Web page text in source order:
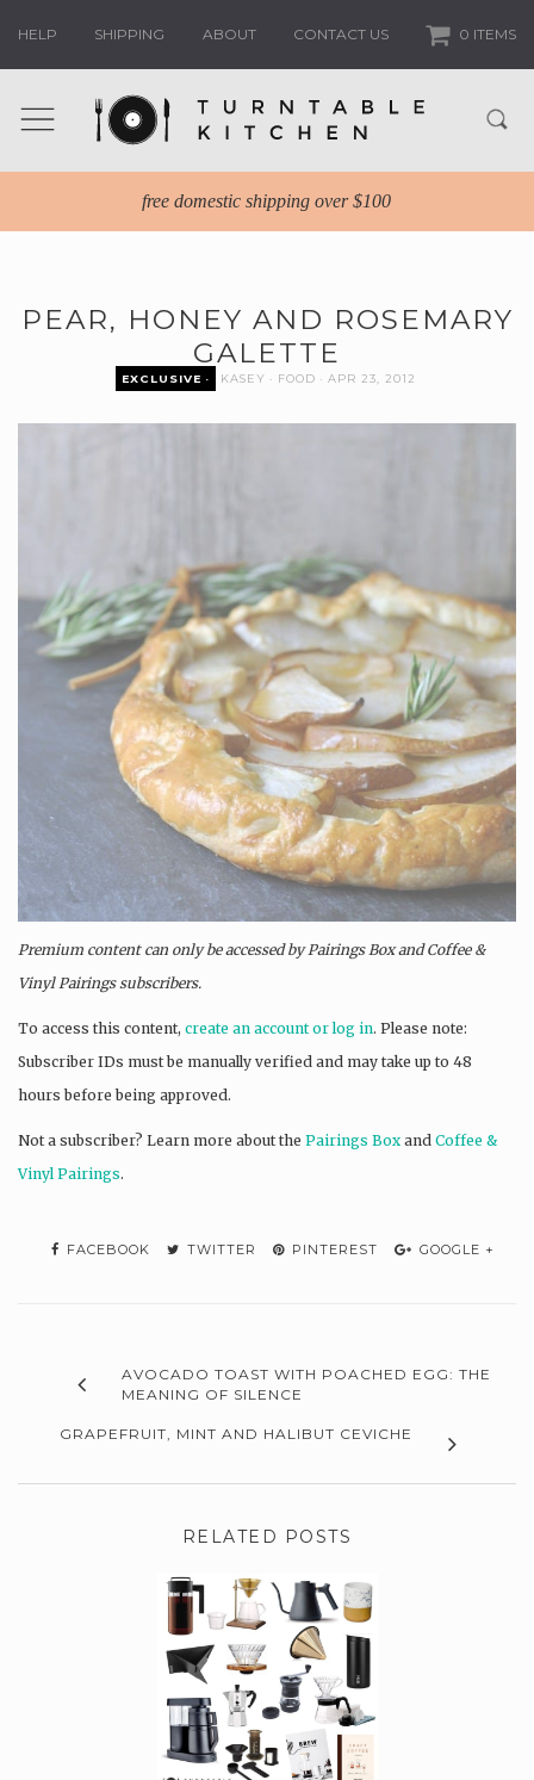
HELP SHIPPING ABOUT CONTACT US 0 ITEMS
free domestic shipping over $100
PEAR, HONEY AND ROSEMARY
GALETTE
EXCLUSIVE KASEY FOOD APR 23, 2012
Premium content can only be accessed by Pairings Box andCoffee &
Vinyl Pairings subscribers.
To access this content, create an account or log in. Please note:
Subscriber IDs must be manually verified and may take up to 48
hours before being approved.
Not a subscriber? Learn more about the Pairings Box and Coffee &
Vinyl Pairings.
FACEBOOK TWITTER PINTEREST GOOGLE +
AVOCADO TOAST WITH POACHED EGG: THE
MEANING OF SILENCE
GRAPEFRUIT, MINT AND HALIBUT CEVICHE
RELATED POSTS